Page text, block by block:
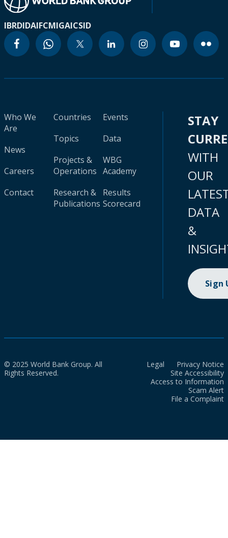
IBRDIDAIFCMIGAICSID
Who We
Are
News
Careers
Contact
Countries
Topics
Projects &
Operations
Research &
Publications
Events
Data
WBG
Academy
Results
Scorecard
STAY
WITH
OUR
DATA
&
Sign
© 2025 World Bank Group. All
Rights Reserved.
Legal
Privacy Notice
Site Accessibility
Access to Information
Scam Alert
File a Complaint